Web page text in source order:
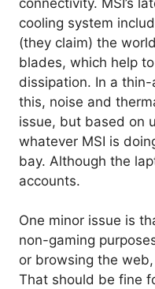
cooling system
(they claim) the
blades, which help
dissipation. In a
this, noise and
issue, but based on
whatever MSI is
bay. Although the
accounts.
One minor issue is
non-gaming
or browsing the
That should be fine